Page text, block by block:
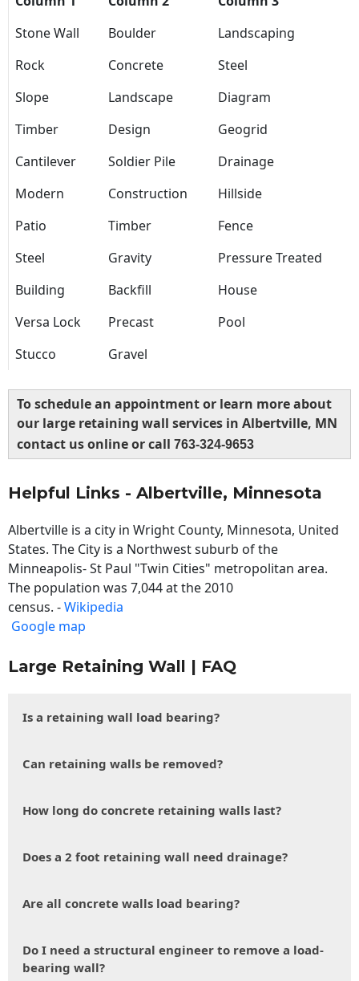
Stone Wall
Boulder
Landscaping
Rock
Concrete
Steel
Slope
Landscape
Diagram
Timber
Design
Geogrid
Cantilever
Soldier Pile
Drainage
Modern
Construction
Hillside
Patio
Timber
Fence
Steel
Gravity
Pressure Treated
Building
Backfill
House
Versa Lock
Precast
Pool
Stucco
Gravel
To schedule an appointment or learn more about
our large retaining wall services in Albertville, MN
contact us online or call 763-324-9653
Helpful Links - Albertville, Minnesota
Albertville is a city in Wright County, Minnesota, United
States. The City is a Northwest suburb of the
Minneapolis- St Paul "Twin Cities" metropolitan area.
The population was 7,044 at the 2010
census. -Wikipedia
Google map
Large Retaining Wall | FAQ
Is a retaining wall load bearing?
Can retaining walls be removed?
How long do concrete retaining walls last?
Does a 2 foot retaining wall need drainage?
Are all concrete walls load bearing?
Do I need a structural engineer to remove a load-
bearing wall?